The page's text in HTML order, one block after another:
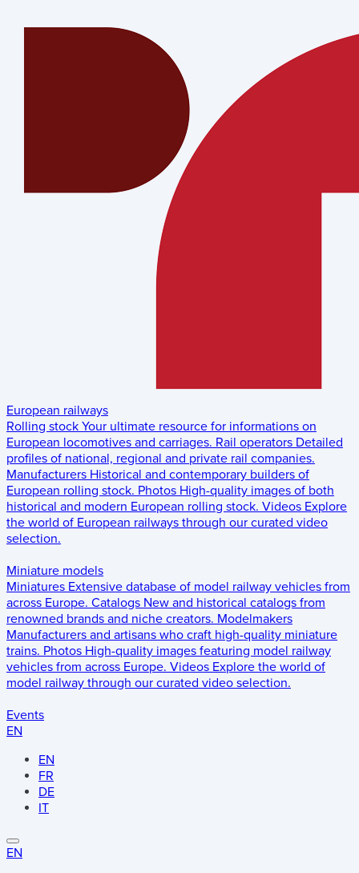
European railways
Rolling stock Your ultimate resource for informations on
European locomotives and carriages. Rail operators Detailed
profiles of national, regional and private rail companies.
Manufacturers Historical and contemporary builders of
European rolling stock. Photos High-quality images of both
historical and modern European rolling stock. Videos Explore
the world of European railways through our curated video
selection.
Miniature models
Miniatures Extensive database of model railway vehicles from
across Europe. Catalogs New and historical catalogs from
renowned brands and niche creators. Modelmakers
Manufacturers and artisans who craft high-quality miniature
trains. Photos High-quality images featuring model railway
vehicles from across Europe. Videos Explore the world of
model railway through our curated video selection.
Events
EN
EN
FR
DE
IT
EN